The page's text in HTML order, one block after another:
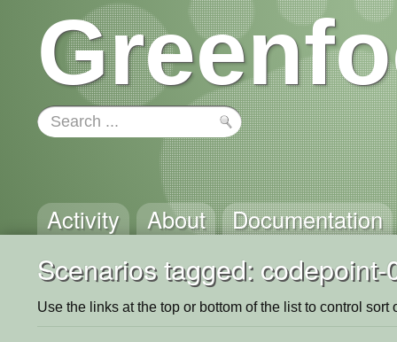
Activity About Documentation
Scenarios tagged:
Use the links at the top or bottom of the list to control sort